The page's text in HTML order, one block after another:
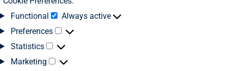
Functional
Always active
Preferences
Statistics
Marketing